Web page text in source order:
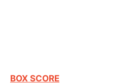
BOX SCORE